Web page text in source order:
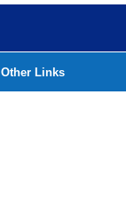
Other Links